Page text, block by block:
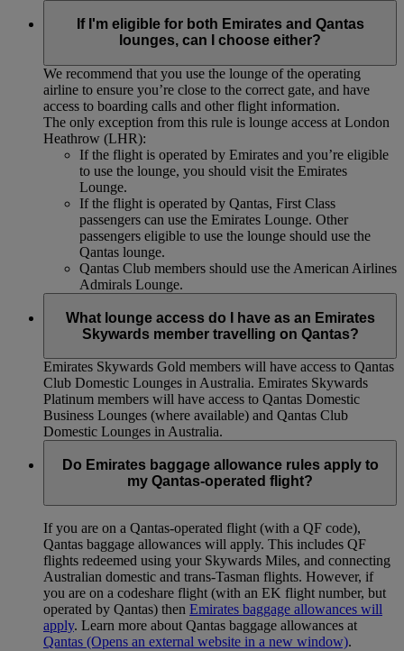
If I'm eligible for both Emirates and Qantas
lounges, can I choose either?
We recommend that you use the lounge of the operating
airline to ensure you’re close to the correct gate, and have
access to boarding calls and other flight information.
The only exception from this rule is lounge access at London
Heathrow (LHR):
If the flight is operated by Emirates and you’re eligible
to use the lounge, you should visit the Emirates
Lounge.
If the flight is operated by Qantas, First Class
passengers can use the Emirates Lounge. Other
passengers eligible to use the lounge should use the
Qantas lounge.
Qantas Club members should use the American Airlines
Admirals Lounge.
What lounge access do I have as an Emirates
Skywards member travelling on Qantas?
Emirates Skywards Gold members will have access to Qantas
Club Domestic Lounges in Australia. Emirates Skywards
Platinum members will have access to Qantas Domestic
Business Lounges (where available) and Qantas Club
Domestic Lounges in Australia.
Do Emirates baggage allowance rules apply to
my Qantas-operated flight?
If you are on a Qantas-operated flight (with a QF code),
Qantas baggage allowances will apply. This includes QF
flights redeemed using your Skywards Miles, and connecting
Australian domestic and trans-Tasman flights. However, if
you are on a codeshare flight (with an EK flight number, but
operated by Qantas) then Emirates baggage allowances will
apply. Learn more about Qantas baggage allowances at
Qantas (Opens an external website in a new window).